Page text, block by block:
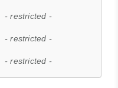
- restricted -
- restricted -
- restricted -